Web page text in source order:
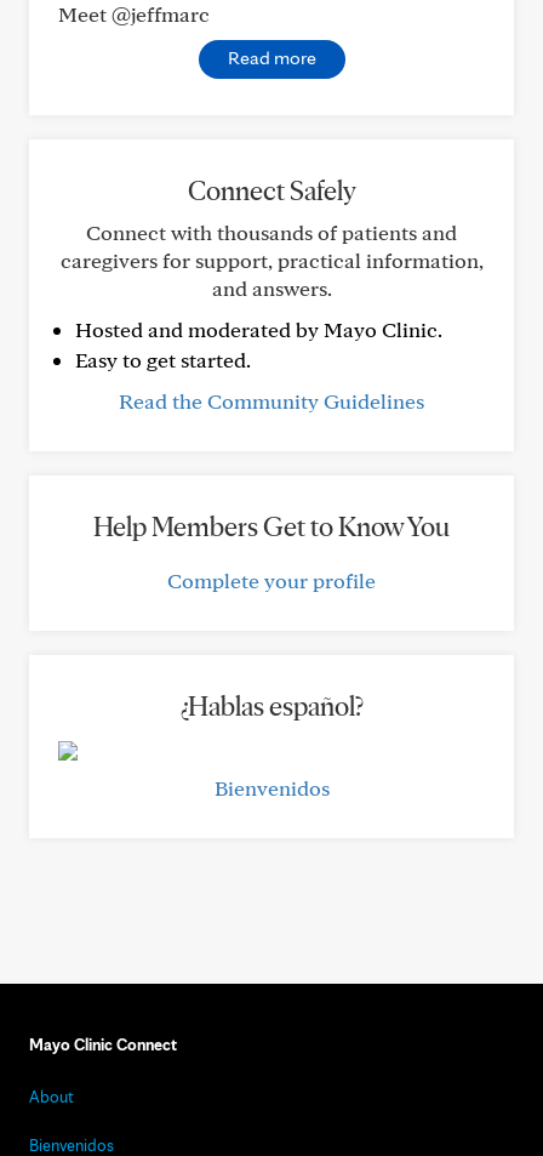
Meet @jeffmarc
Read more
Connect Safely
Connect with thousands of patients and
caregivers for support, practical information,
and answers.
Hosted and moderated by Mayo Clinic.
Easy to get started.
Read the Community Guidelines
Help Members Get to Know You
Complete your profile
¿Hablas español?
Bienvenidos
Mayo Clinic Connect
About
Bienvenidos